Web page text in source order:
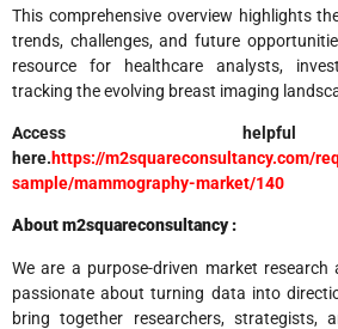
This comprehensive overview highlights
trends, challenges, and future
resource for healthcare analysts,
tracking the evolving breast imaging
Access
here.https://m2squareconsultancy.com/
sample/mammography-market/140
About m2squareconsultancy :
We are a purpose-driven market
passionate about turning data into
bring together researchers, strategists,